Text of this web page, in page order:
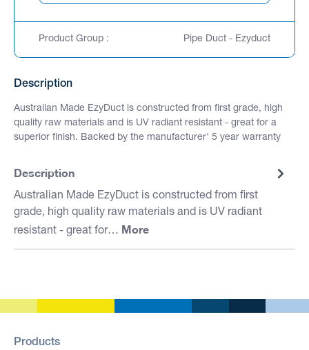
Product Group : Pipe Duct - Ezyduct
Description
Australian Made EzyDuct is constructed from first grade, high
quality raw materials and is UV radiant resistant - great for a
superior finish. Backed by the manufacturer' 5 year warranty
Description
Australian Made EzyDuct is constructed from first
grade, high quality raw materials and is UV radiant
resistant - great for… More
Products